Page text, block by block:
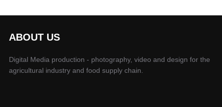
ABOUT US
Digital Media production - photography, video and design for the
agricultural industry and food supply chain.